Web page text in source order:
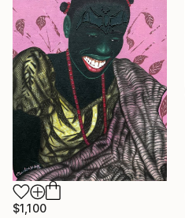
$1,100